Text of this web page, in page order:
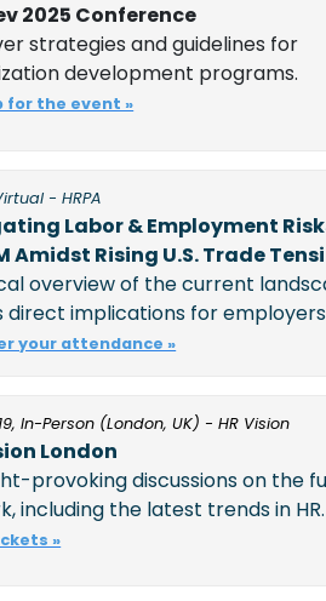
2025 Conference
strategies and guidelines for
development programs.
for the event »
- HRPA
Labor & Employment
Amidst Rising U.S. Trade
overview of the current
direct implications for
your attendance »
In-Person (London, UK) - HR Vision
London
provoking discussions on the
including the latest trends in HR.
»